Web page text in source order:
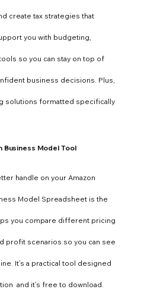
create tax strategies that
you with budgeting,
so you can stay on top of
business decisions. Plus,
solutions formatted specifically
Business Model Tool
handle on your Amazon
Model Spreadsheet is the
you compare different pricing
profit scenarios so you can see
It’s a practical tool designed
and it’s free to download.